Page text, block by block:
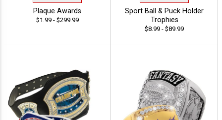
Plaque Awards
$1.99 - $299.99
Sport Ball & Puck Holder
Trophies
$8.99 - $89.99